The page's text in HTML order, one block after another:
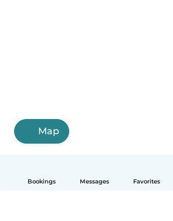
Bookings Messages Favorites
Map